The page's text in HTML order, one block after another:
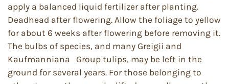
apply a balanced liquid fertilizer after planting.
Deadhead after flowering. Allow the foliage to yellow
for about 6 weeks after flowering before removing it.
The bulbs of species, and many Greigii and
Kaufmanniana Group tulips, may be left in the
ground for several years. For those belonging to